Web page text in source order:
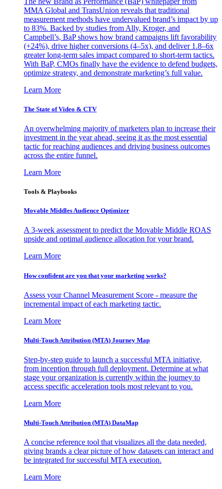
MMA Global and TransUnion reveals that traditional
measurement methods have undervalued brand’s impact by up
to 83%. Backed by studies from Ally, Kroger, and
Campbell’s, BaP shows how brand campaigns lift favorability
(+24%), drive higher conversions (4–5x), and deliver 1.8–6x
greater long-term sales impact compared to short-term tactics.
With BaP, CMOs finally have the evidence to defend budgets,
optimize strategy, and demonstrate marketing’s full value.
Learn More
The State of Video & CTV
An overwhelming majority of marketers plan to increase their
investment in the year ahead, seeing it as the most essential
tactic for reaching audiences and driving business outcomes
across the entire funnel.
Learn More
Tools & Playbooks
Movable Middles Audience Optimizer
A 3-week assessment to predict the Movable Middle ROAS
upside and optimal audience allocation for your brand.
Learn More
How confident are you that your marketing works?
Assess your Channel Measurement Score - measure the
incremental impact of each marketing tactic.
Learn More
Multi-Touch Attribution (MTA) Journey Map
Step-by-step guide to launch a successful MTA initiative,
from inception through full deployment. Determine at what
stage your organization is currently within the journey to
access specific acceleration tools most relevant to you.
Learn More
Multi-Touch Attribution (MTA) DataMap
A concise reference tool that visualizes all the data needed,
giving brands a clear picture of how datasets can interact and
be integrated for successful MTA execution.
Learn More